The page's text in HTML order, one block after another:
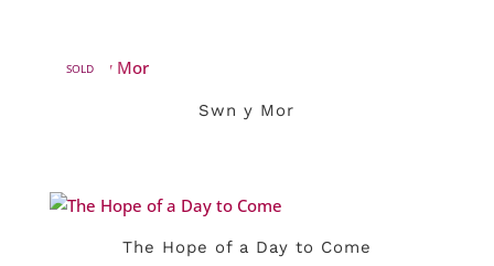
SOLD
Swn y Mor
The Hope of a Day to Come